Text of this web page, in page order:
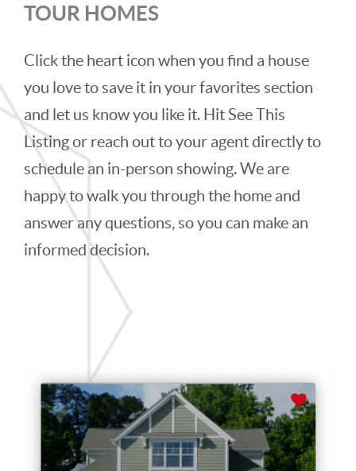
TOUR HOMES
Click the heart icon when you find a house
you love to save it in your favorites section
and let us know you like it. Hit See This
Listing or reach out to your agent directly to
schedule an in-person showing. We are
happy to walk you through the home and
answer any questions, so you can make an
informed decision.